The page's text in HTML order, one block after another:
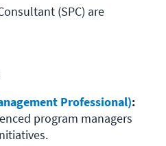
(SPC) are
Professional):
program managers